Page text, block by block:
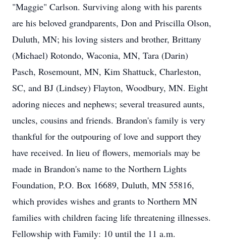
"Maggie" Carlson. Surviving along with his parents
are his beloved grandparents, Don and Priscilla Olson,
Duluth, MN; his loving sisters and brother, Brittany
(Michael) Rotondo, Waconia, MN, Tara (Darin)
Pasch, Rosemount, MN, Kim Shattuck, Charleston,
SC, and BJ (Lindsey) Flayton, Woodbury, MN. Eight
adoring nieces and nephews; several treasured aunts,
uncles, cousins and friends. Brandon's family is very
thankful for the outpouring of love and support they
have received. In lieu of flowers, memorials may be
made in Brandon's name to the Northern Lights
Foundation, P.O. Box 16689, Duluth, MN 55816,
which provides wishes and grants to Northern MN
families with children facing life threatening illnesses.
Fellowship with Family: 10 until the 11 a.m.